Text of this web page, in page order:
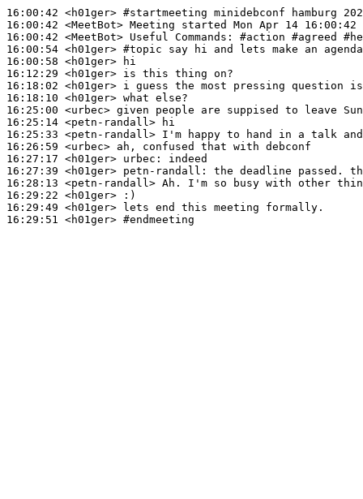
16:00:42 <h01ger> #startmeeting minidebconf hamburg
16:00:42 <MeetBot>
16:00:42 <MeetBot>
16:00:54 <h01ger> #topic say hi and lets make an agenda
16:00:58 <h01ger>
16:12:29 <h01ger>
16:18:02 <h01ger>
16:18:10 <h01ger>
16:25:00 <urbec>
16:25:14 <petn-randall>
16:25:33 <petn-randall>
16:26:59 <urbec>
16:27:17 <h01ger> urbec:
16:27:39 <h01ger> petn-randall:
16:28:13 <petn-randall>
16:29:22 <h01ger>
16:29:49 <h01ger>
16:29:51 <h01ger> #endmeeting